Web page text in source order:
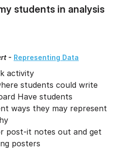
students in analysis
- Representing Data
activity
students could write
Have students
ways they may represent
post-it notes out and get
posters